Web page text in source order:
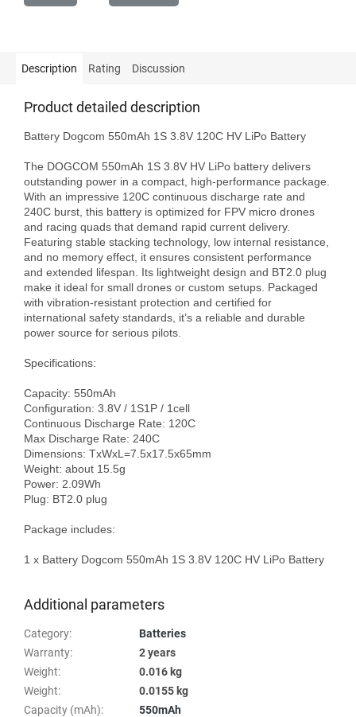
Description Rating Discussion
Product detailed description
Battery Dogcom 550mAh 1S 3.8V 120C HV LiPo Battery
The DOGCOM 550mAh 1S 3.8V HV LiPo battery delivers
outstanding power in a compact, high-performance package.
With an impressive 120C continuous discharge rate and
240C burst, this battery is optimized for FPV micro drones
and racing quads that demand rapid current delivery.
Featuring stable stacking technology, low internal resistance,
and no memory effect, it ensures consistent performance
and extended lifespan. Its lightweight design and BT2.0 plug
make it ideal for small drones or custom setups. Packaged
with vibration-resistant protection and certified for
international safety standards, it’s a reliable and durable
power source for serious pilots.
Specifications:
Capacity: 550mAh
Configuration: 3.8V / 1S1P / 1cell
Continuous Discharge Rate: 120C
Max Discharge Rate: 240C
Dimensions: TxWxL=7.5x17.5x65mm
Weight: about 15.5g
Power: 2.09Wh
Plug: BT2.0 plug
Package includes:
1 x Battery Dogcom 550mAh 1S 3.8V 120C HV LiPo Battery
Additional parameters
Category:
Batteries
Warranty:
2 years
Weight:
0.016 kg
Weight:
0.0155 kg
Capacity (mAh):
550mAh